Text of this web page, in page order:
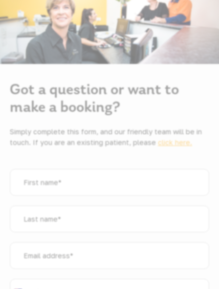
Got a question or want to
make a booking?
Simply complete this form, and our friendly team will be in
touch. If you are an existing patient, please click here.
name*
name*
address*